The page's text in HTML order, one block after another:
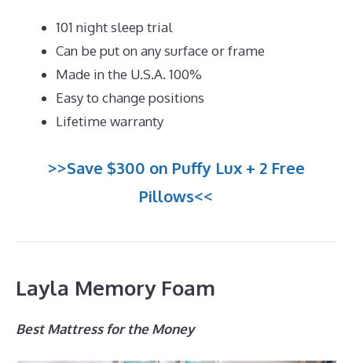
101 night sleep trial
Can be put on any surface or frame
Made in the U.S.A. 100%
Easy to change positions
Lifetime warranty
>>Save $300 on Puffy Lux + 2 Free
Pillows<<
Layla Memory Foam
Best Mattress for the Money